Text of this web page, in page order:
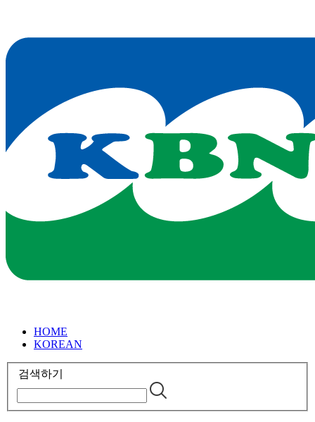
HOME
KOREAN
검색하기